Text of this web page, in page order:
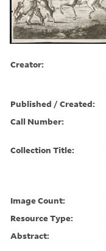
Creator:
Published / Created:
Call Number:
Collection Title:
Image Count:
Resource Type:
Abstract: